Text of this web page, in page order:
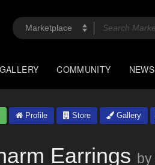
GALLERY COMMUNITY NEWS
Profile Store Gallery
Earrings by